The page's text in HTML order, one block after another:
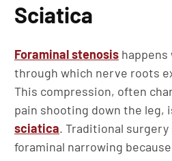
Sciatica
Foraminal stenosis
through which nerve roots
This compression, often
pain shooting down the leg,
sciatica. Traditional
foraminal narrowing